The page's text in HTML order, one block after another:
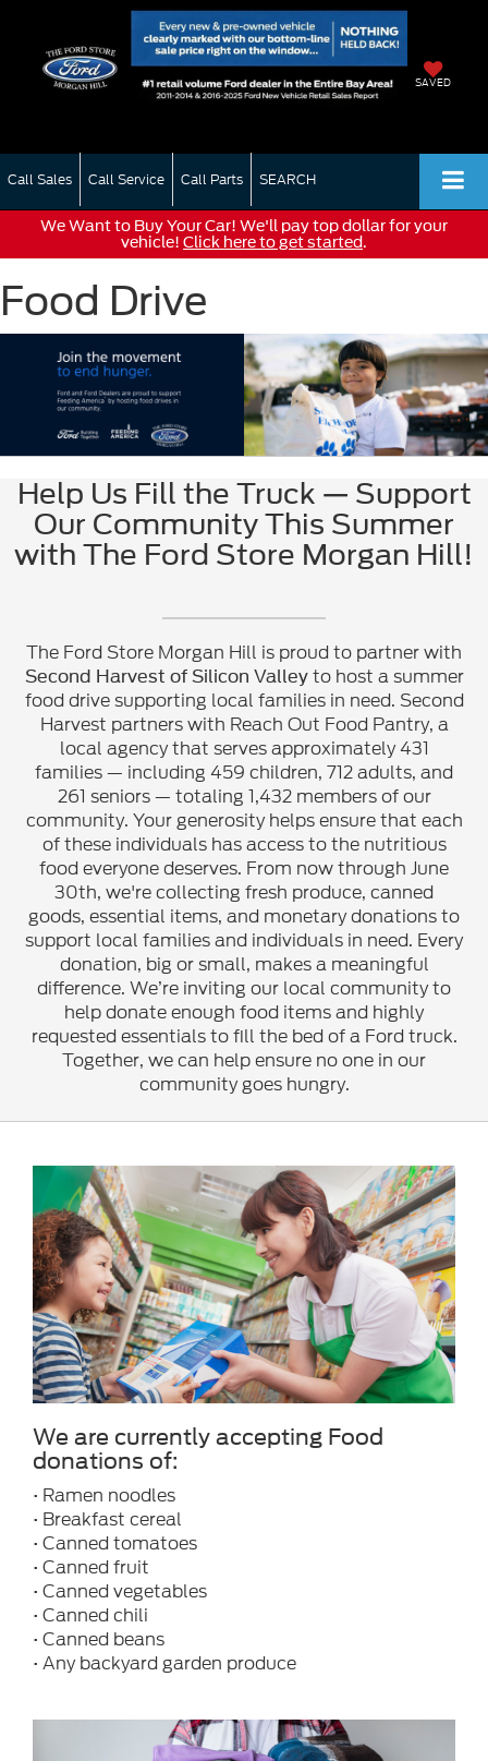
SAVED
Call Sales Call Service Call Parts SEARCH
We Want to Buy Your Car! We'll pay top dollar for your
vehicle! Click here to get started.
Food Drive
Help Us Fill the Truck — Support
Our Community This Summer
with The Ford Store Morgan Hill!
The Ford Store Morgan Hill is proud to partner with
Second Harvest of Silicon Valleyto host a summer
food drive supporting local families in need. Second
Harvest partners with Reach Out Food Pantry, a
local agency that serves approximately 431
families — including 459 children, 712 adults, and
261 seniors — totaling 1,432 members of our
community. Your generosity helps ensure that each
of these individuals has access to the nutritious
food everyone deserves. From now through June
30th, we're collecting fresh produce, canned
goods, essential items, and monetary donations to
support local families and individuals in need. Every
donation, big or small, makes a meaningful
difference. We’re inviting our local community to
help donate enough food items and highly
requested essentials to fill the bed of a Ford truck.
Together, we can help ensure no one in our
community goes hungry.
We are currently accepting Food
donations of:
• Ramen noodles
• Breakfast cereal
• Canned tomatoes
• Canned fruit
• Canned vegetables
• Canned chili
• Canned beans
• Any backyard garden produce